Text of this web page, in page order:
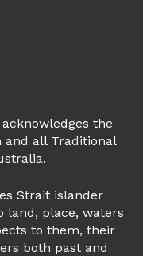
the
and all Traditional
Strait islander
land, place, waters
to them, their
both past and